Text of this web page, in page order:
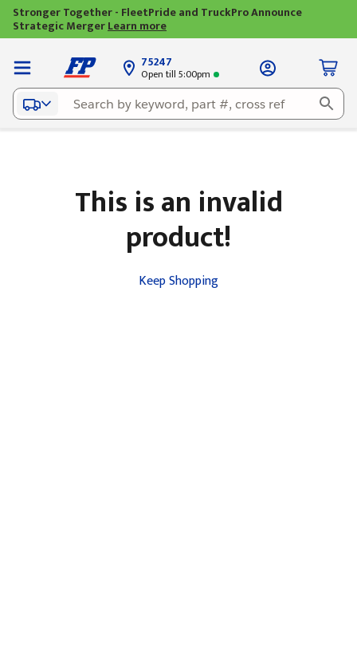
Stronger Together - FleetPride and TruckPro Announce
Strategic MergerLearn more
75247
Open till 5:00pm
This is an invalid
product!
Keep Shopping